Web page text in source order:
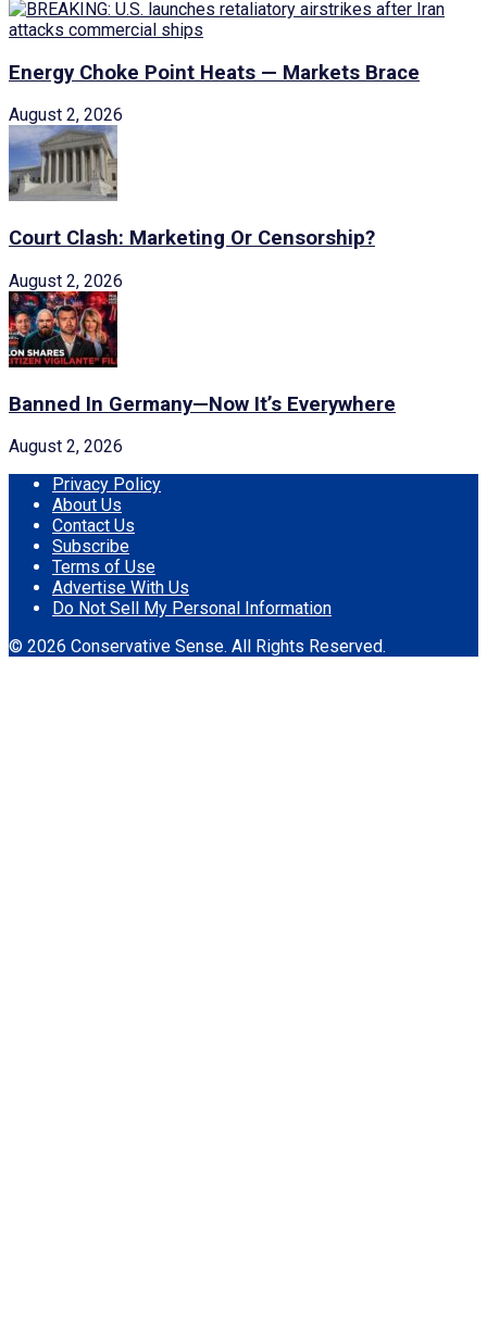
Energy Choke Point Heats — Markets Brace
August 2, 2026
Court Clash: Marketing Or Censorship?
August 2, 2026
Banned In Germany—Now It’s Everywhere
August 2, 2026
Privacy Policy
About Us
Contact Us
Subscribe
Terms of Use
Advertise With Us
Do Not Sell My Personal Information
© 2026 Conservative Sense. All Rights Reserved.